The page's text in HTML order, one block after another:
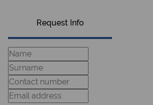
Request Info